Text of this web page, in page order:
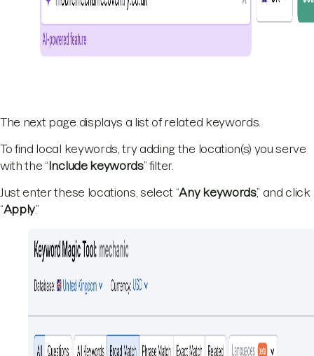
The next page displays a list of related keywords.
To find local keywords, try adding the location(s) you serve
with the “Include keywords” filter.
Just enter these locations, select “Any keywords,” and click
“Apply.”